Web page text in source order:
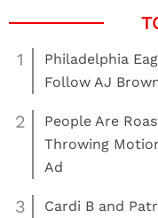
1
Philadelphia
Follow AJ
2
People Are
Throwing
Ad
3
Cardi B and